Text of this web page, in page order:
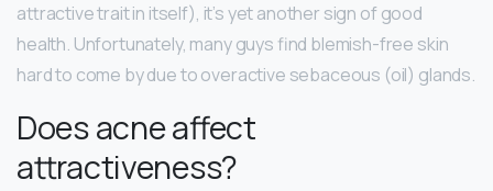
attractive trait in itself), it’s yet another sign of good
health. Unfortunately, many guys find blemish-free skin
hard to come by due to overactive sebaceous (oil) glands.
Does acne affect
attractiveness?